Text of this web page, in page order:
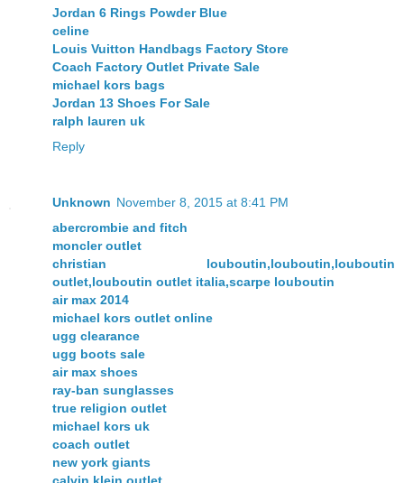
Jordan 6 Rings Powder Blue
celine
Louis Vuitton Handbags Factory Store
Coach Factory Outlet Private Sale
michael kors bags
Jordan 13 Shoes For Sale
ralph lauren uk
Reply
Unknown November 8, 2015 at 8:41 PM
abercrombie and fitch
moncler outlet
christian louboutin,louboutin,louboutin
outlet,louboutin outlet italia,scarpe louboutin
air max 2014
michael kors outlet online
ugg clearance
ugg boots sale
air max shoes
ray-ban sunglasses
true religion outlet
michael kors uk
coach outlet
new york giants